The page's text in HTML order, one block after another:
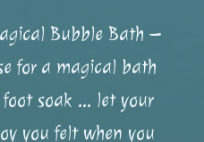
Bubble Bath –
for a magical bath
foot soak … let your
you felt when you